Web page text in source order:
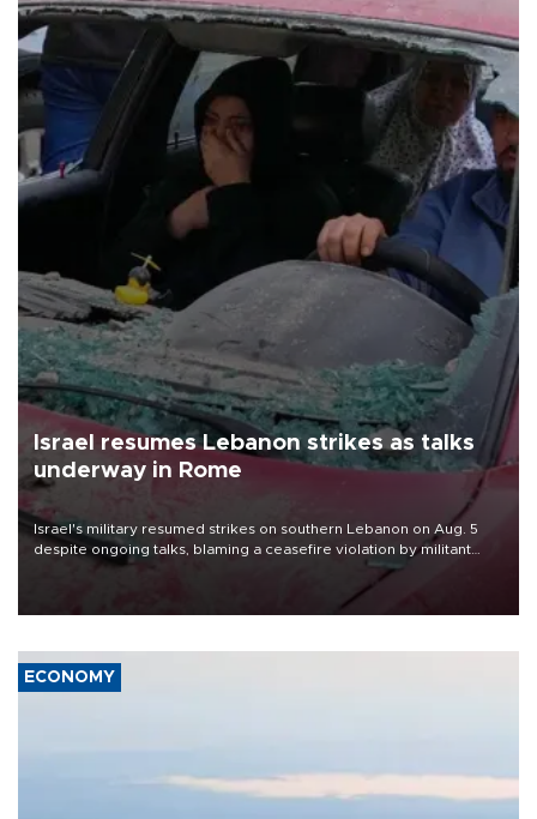
Israel resumes Lebanon strikes as talks
underway in Rome
Israel's military resumed strikes on southern Lebanon on Aug. 5
despite ongoing talks, blaming a ceasefire violation by militant
group Hezbollah as Beirut said at least one person was killed.
ECONOMY